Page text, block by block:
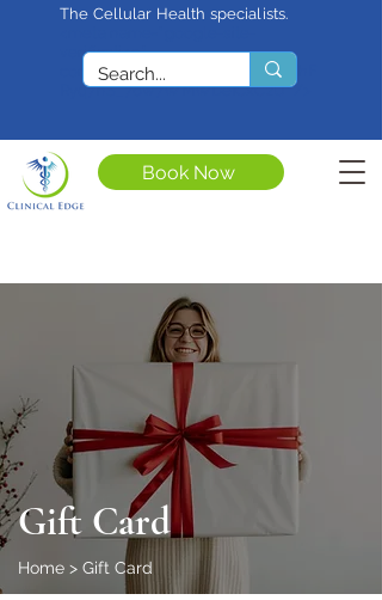
Book Now
The Cellular Health specialists.
verification"
content="4rf3uGXuu0s5XQSfnBThF
Ryq7nS_76w7WMWDeICxCzU" />
Gift Card
Home > Gift Card